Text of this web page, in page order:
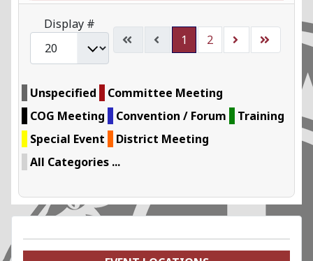
Pagination List Limit
Display #
1
2
Unspecified
Committee Meeting
COG Meeting
Convention / Forum
Training
Special Event
District Meeting
All Categories ...